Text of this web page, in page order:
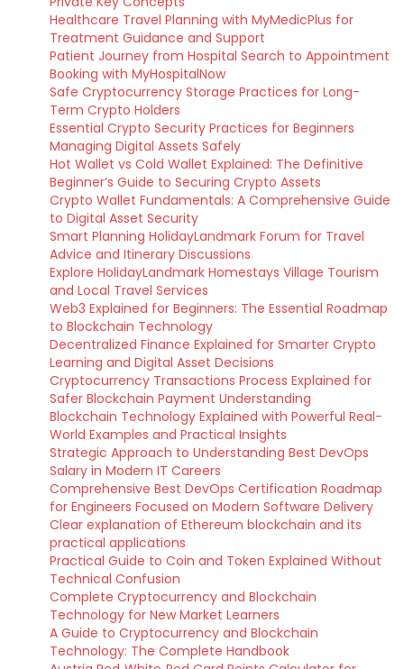
Healthcare Travel Planning with MyMedicPlus for
Treatment Guidance and Support
Patient Journey from Hospital Search to Appointment
Booking with MyHospitalNow
Safe Cryptocurrency Storage Practices for Long-
Term Crypto Holders
Essential Crypto Security Practices for Beginners
Managing Digital Assets Safely
Hot Wallet vs Cold Wallet Explained: The Definitive
Beginner’s Guide to Securing Crypto Assets
Crypto Wallet Fundamentals: A Comprehensive Guide
to Digital Asset Security
Smart Planning HolidayLandmark Forum for Travel
Advice and Itinerary Discussions
Explore HolidayLandmark Homestays Village Tourism
and Local Travel Services
Web3 Explained for Beginners: The Essential Roadmap
to Blockchain Technology
Decentralized Finance Explained for Smarter Crypto
Learning and Digital Asset Decisions
Cryptocurrency Transactions Process Explained for
Safer Blockchain Payment Understanding
Blockchain Technology Explained with Powerful Real-
World Examples and Practical Insights
Strategic Approach to Understanding Best DevOps
Salary in Modern IT Careers
Comprehensive Best DevOps Certification Roadmap
for Engineers Focused on Modern Software Delivery
Clear explanation of Ethereum blockchain and its
practical applications
Practical Guide to Coin and Token Explained Without
Technical Confusion
Complete Cryptocurrency and Blockchain
Technology for New Market Learners
A Guide to Cryptocurrency and Blockchain
Technology: The Complete Handbook